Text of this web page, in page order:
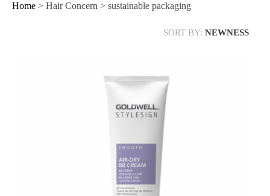
Home > Hair Concern > sustainable packaging
SORT BY: NEWNESS